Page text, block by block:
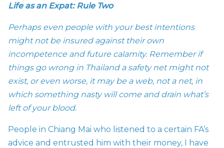
Life as an Expat: Rule Two
Perhaps even people with your best intentions
might not be insured against their own
incompetence and future calamity. Remember if
things go wrong in Thailand a safety net might not
exist, or even worse, it may be a web, not a net, in
which something nasty will come and drain what’s
left of your blood.
People in Chiang Mai who listened to a certain FA’s
advice and entrusted him with their money, I have